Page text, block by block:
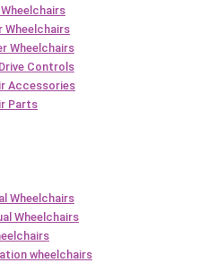
Wheelchairs
Wheelchairs
Controls
Accessories
Parts
Wheelchairs
Wheelchairs
wheelchairs